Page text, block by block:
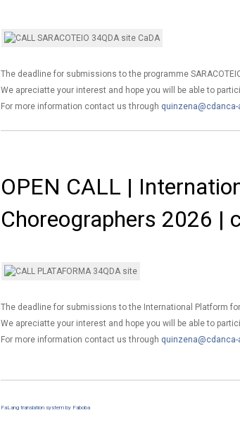
The deadline for submissions to the programme
We apreciatte your interest and hope you will be able to
For more information contact us through
OPEN CALL |
Choreographers 2026 |
The deadline for submissions to the International Platform
We apreciatte your interest and hope you will be able to
For more information contact us through
FaLang translation system by Faboba